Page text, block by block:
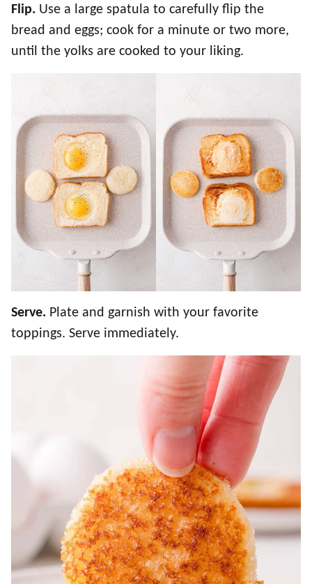
Flip. Use a large spatula to carefully flip the
bread and eggs; cook for a minute or two more,
until the yolks are cooked to your liking.
Serve. Plate and garnish with your favorite
toppings. Serve immediately.